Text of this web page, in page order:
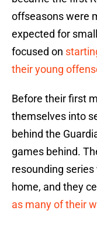
offseasons were
expected for
focused on
their young
Before their first
themselves into
behind the
games behind.
resounding
home, and they
as many of their